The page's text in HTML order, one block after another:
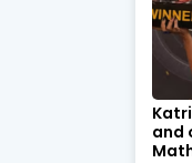
and